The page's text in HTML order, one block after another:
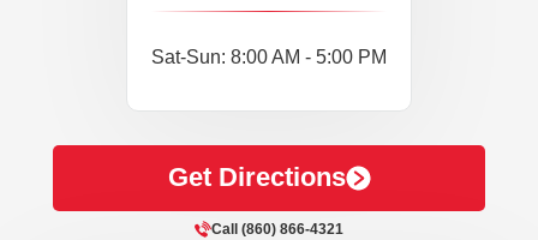
Sat-Sun: 8:00 AM - 5:00 PM
Get Directions
Call (860) 866-4321